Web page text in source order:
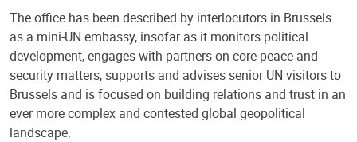
The office has been described by interlocutors in Brussels
as a mini-UN embassy, insofar as it monitors political
development, engages with partners on core peace and
security matters, supports and advises senior UN visitors to
Brussels and is focused on building relations and trust in an
ever more complex and contested global geopolitical
landscape.